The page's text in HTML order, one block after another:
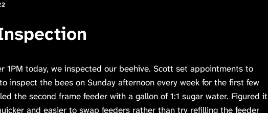
1PM today, we inspected our beehive. Scott set appointments to
inspect the bees on Sunday afternoon every week for the first few
the second frame feeder with a gallon of 1:1 sugar water. Figured it
and easier to swap feeders rather than try refilling the feeder